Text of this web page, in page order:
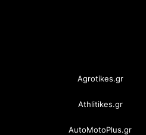
Agrotikes.gr
Athlitikes.gr
AutoMotoPlus.gr